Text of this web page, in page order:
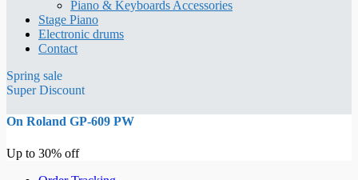
Piano & Keyboards Accessories
Stage Piano
Electronic drums
Contact
Spring sale
Super Discount
On Roland GP-609 PW
Up to 30% off